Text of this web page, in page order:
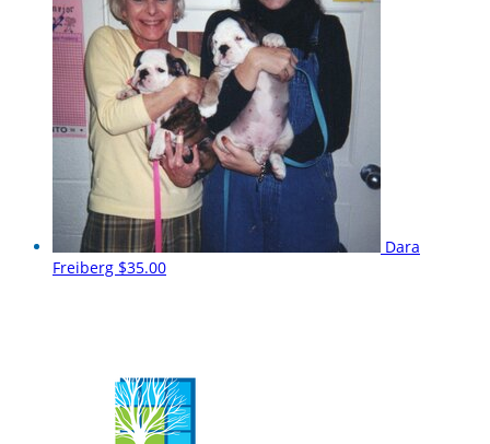
Dara
Freiberg $35.00